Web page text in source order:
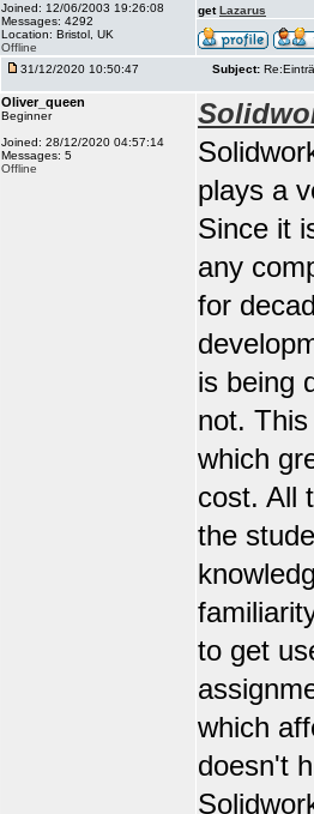
Joined: 12/06/2003 19:26:08
Messages: 4292
Location: Bristol, UK
Offline
getLazarus
31/12/2020 10:50:47 Subject:
Oliver_queen
Beginner
Joined: 28/12/2020 04:57:14
Messages: 5
Offline
plays a
Since it
any
for
is being
not.
which
cost. All
the
to get
which
doesn't